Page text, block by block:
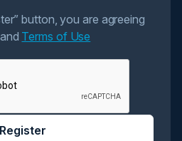
button, you are agreeing
Terms of Use
Register